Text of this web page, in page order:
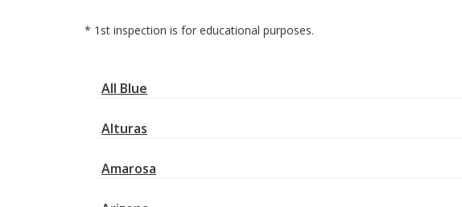
* 1st inspection is for educational purposes.
All Blue
Alturas
Amarosa